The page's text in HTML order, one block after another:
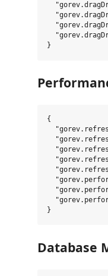
{
Database